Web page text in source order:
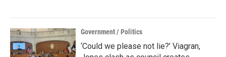
Government / Politics
‘Could we please not lie?’ Viagran,